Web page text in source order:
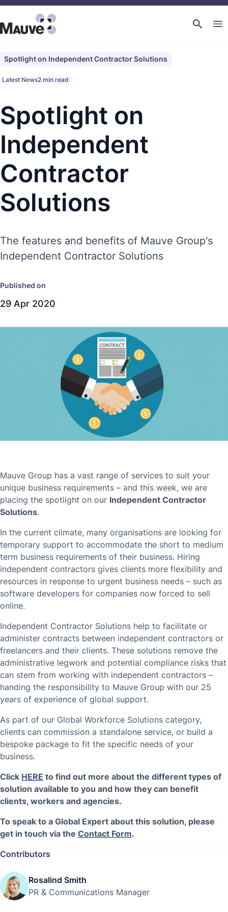
Spotlight on Independent Contractor Solutions
Latest News2 min read
Spotlight on
Independent
Contractor
Solutions
The features and benefits of Mauve Group's
Independent Contractor Solutions
Published on
29 Apr 2020
Mauve Group has a vast range of services to suit your
unique business requirements – and this week, we are
placing the spotlight on our Independent Contractor
Solutions.
In the current climate, many organisations are looking for
temporary support to accommodate the short to medium
term business requirements of their business. Hiring
independent contractors gives clients more flexibility and
resources in response to urgent business needs – such as
software developers for companies now forced to sell
online.
Independent Contractor Solutions help to facilitate or
administer contracts between independent contractors or
freelancers and their clients. These solutions remove the
administrative legwork and potential compliance risks that
can stem from working with independent contractors –
handing the responsibility to Mauve Group with our 25
years of experience of global support.
As part of our Global Workforce Solutions category,
clients can commission a standalone service, or build a
bespoke package to fit the specific needs of your
business.
Click HERE to find out more about the different types of
solution available to you and how they can benefit
clients, workers and agencies.
To speak to a Global Expert about this solution, please
get in touch via the Contact Form.
Contributors
Rosalind Smith
PR & Communications Manager